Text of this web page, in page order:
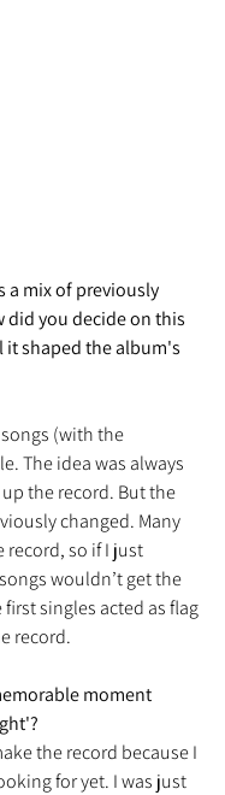
a mix of previously
did you decide on this
it shaped the album's
(with the
The idea was always
the record. But the
changed. Many
record, so if I just
wouldn’t get the
singles acted as flag
record.
moment
the record because I
for yet. I was just